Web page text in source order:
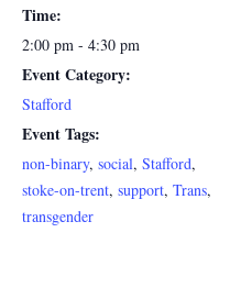
Time:
2:00 pm - 4:30 pm
Event Category:
Stafford
Event Tags:
non-binary, social, Stafford,
stoke-on-trent, support, Trans,
transgender